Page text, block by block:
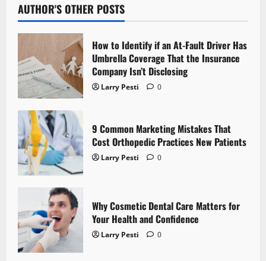
v
i
g
a
t
i
o
AUTHOR'S OTHER POSTS
How to Identify if an At-Fault Driver Has
Umbrella Coverage That the Insurance
Company Isn’t Disclosing
Larry Pesti 0
9 Common Marketing Mistakes That
Cost Orthopedic Practices New Patients
Larry Pesti 0
Why Cosmetic Dental Care Matters for
Your Health and Confidence
Larry Pesti 0